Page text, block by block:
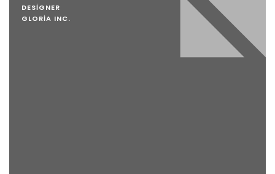
DESIGNER
GLORIA INC.